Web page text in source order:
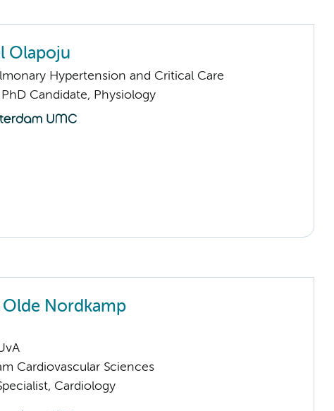
Olapoju
Hypertension and Critical Care
PhD Candidate, Physiology
Olde Nordkamp
Cardiovascular Sciences
Cardiology